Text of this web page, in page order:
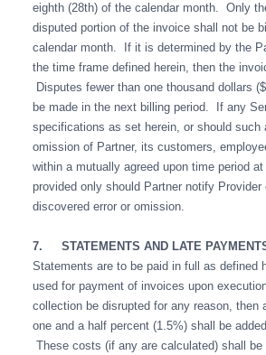
eighth (28th) of the calendar month. Only
disputed portion of the invoice shall not be
calendar month. If it is determined by the
the time frame defined herein, then the
Disputes fewer than one thousand dollars
be made in the next billing period. If any
specifications as set herein, or should such
omission of Partner, its customers,
within a mutually agreed upon time period
provided only should Partner notify
discovered error or omission.
7.
STATEMENTS AND LATE
Statements are to be paid in full as defined
used for payment of invoices upon
collection be disrupted for any reason,
one and a half percent (1.5%) shall be
These costs (if any are calculated) shall